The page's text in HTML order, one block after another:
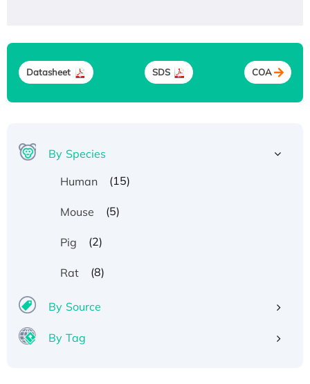
Datasheet SDS COA
By Species
Human
(15)
Mouse (5)
Pig (2)
Rat (8)
By Source
By Tag